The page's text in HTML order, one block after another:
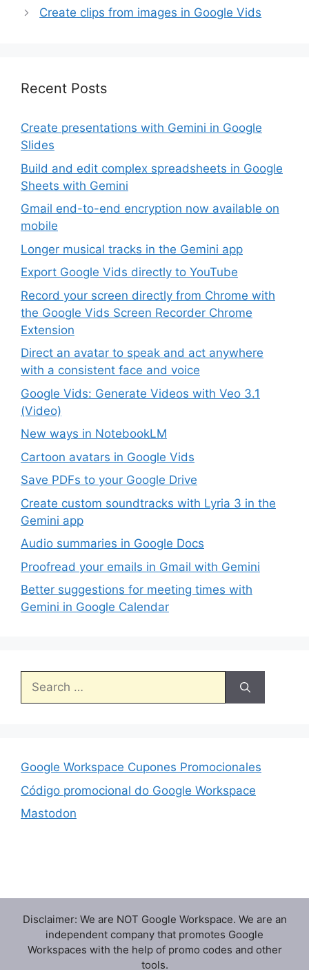
Create clips from images in Google Vids
Recent Posts
Create presentations with Gemini in Google
Slides
Build and edit complex spreadsheets in Google
Sheets with Gemini
Gmail end-to-end encryption now available on
mobile
Longer musical tracks in the Gemini app
Export Google Vids directly to YouTube
Record your screen directly from Chrome with
the Google Vids Screen Recorder Chrome
Extension
Direct an avatar to speak and act anywhere
with a consistent face and voice
Google Vids: Generate Videos with Veo 3.1
(Video)
New ways in NotebookLM
Cartoon avatars in Google Vids
Save PDFs to your Google Drive
Create custom soundtracks with Lyria 3 in the
Gemini app
Audio summaries in Google Docs
Proofread your emails in Gmail with Gemini
Better suggestions for meeting times with
Gemini in Google Calendar
Search
for:
Google Workspace Cupones Promocionales
Código promocional do Google Workspace
Mastodon
Disclaimer: We are NOT Google Workspace. We are an
independent company that promotes Google
Workspaces with the help of promo codes and other
tools.